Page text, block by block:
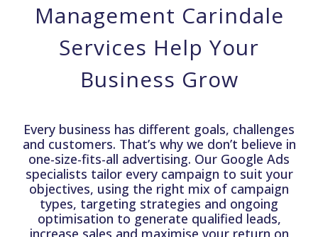
Management Carindale
Services Help Your
Business Grow
Every business has different goals, challenges
and customers. That’s why we don’t believe in
one-size-fits-all advertising. Our Google Ads
specialists tailor every campaign to suit your
objectives, using the right mix of campaign
types, targeting strategies and ongoing
optimisation to generate qualified leads,
increase sales and maximise your return on